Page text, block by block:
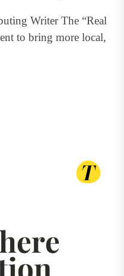
Writer The “Real
to bring more local,